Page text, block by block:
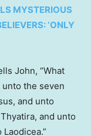
MYSTERIOUS
‘ONLY
John, “What
the seven
and unto
and unto